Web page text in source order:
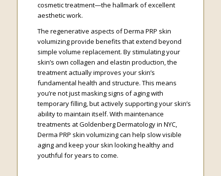
cosmetic treatment—the hallmark of excellent
aesthetic work.
The regenerative aspects of Derma PRP skin
volumizing provide benefits that extend beyond
simple volume replacement. By stimulating your
skin’s own collagen and elastin production, the
treatment actually improves your skin’s
fundamental health and structure. This means
you’re not just masking signs of aging with
temporary filling, but actively supporting your skin’s
ability to maintain itself. With maintenance
treatments at Goldenberg Dermatology in NYC,
Derma PRP skin volumizing can help slow visible
aging and keep your skin looking healthy and
youthful for years to come.